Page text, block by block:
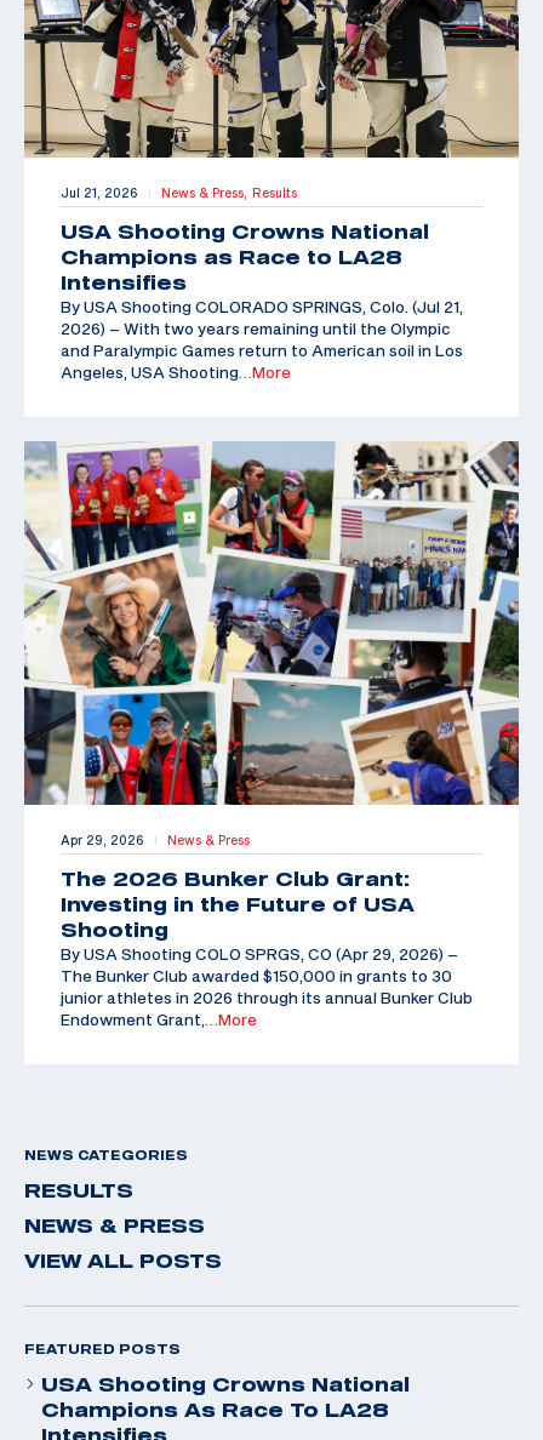
Jul 21, 2026 | News & Press, Results
USA Shooting Crowns National
Champions as Race to LA28
Intensifies
By USA Shooting COLORADO SPRINGS, Colo. (Jul 21,
2026) – With two years remaining until the Olympic
and Paralympic Games return to American soil in Los
Angeles, USA Shooting …More
Apr 29, 2026 | News & Press
The 2026 Bunker Club Grant:
Investing in the Future of USA
Shooting
By USA Shooting COLO SPRGS, CO (Apr 29, 2026) –
The Bunker Club awarded $150,000 in grants to 30
junior athletes in 2026 through its annual Bunker Club
Endowment Grant,
…More
NEWS CATEGORIES
RESULTS
NEWS & PRESS
VIEW ALL POSTS
FEATURED POSTS
USA Shooting Crowns National
Champions As Race To LA28
Intensifies